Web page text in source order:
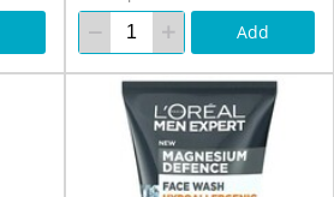
Add